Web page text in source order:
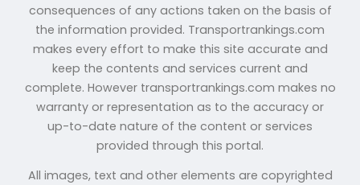
consequences of any actions taken on the basis of
the information provided. Transportrankings.com
makes every effort to make this site accurate and
keep the contents and services current and
complete. However transportrankings.com makes no
warranty or representation as to the accuracy or
up-to-date nature of the content or services
provided through this portal.
All images, text and other elements are copyrighted